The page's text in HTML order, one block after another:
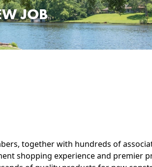
JOB
together with hundreds of
shopping experience and premier